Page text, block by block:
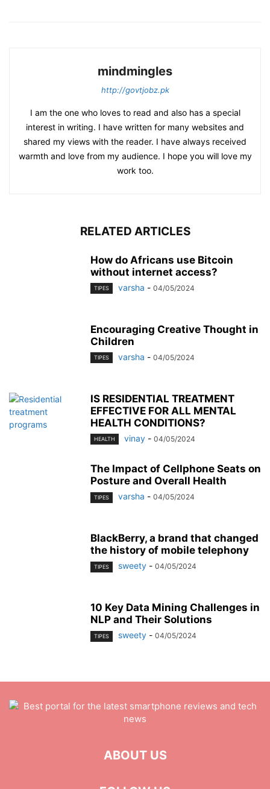
mindmingles
http://govtjobz.pk
I am the one who loves to read and also has a special
interest in writing. I have written for many websites and
shared my views with the reader. I have always received
warmth and love from my audience. I hope you will love my
work too.
RELATED ARTICLES
How do Africans use Bitcoin
without internet access?
TIPES varsha - 04/05/2024
Encouraging Creative Thought in
Children
TIPES varsha - 04/05/2024
IS RESIDENTIAL TREATMENT
EFFECTIVE FOR ALL MENTAL
HEALTH CONDITIONS?
HEALTH vinay - 04/05/2024
The Impact of Cellphone Seats on
Posture and Overall Health
TIPES varsha - 04/05/2024
BlackBerry, a brand that changed
the history of mobile telephony
TIPES sweety - 04/05/2024
10 Key Data Mining Challenges in
NLP and Their Solutions
TIPES sweety - 04/05/2024
ABOUT US